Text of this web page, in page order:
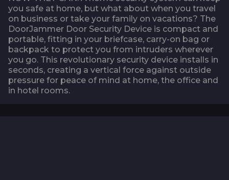
you safe at home, but what about when you travel
on business or take your family on vacations? The
DoorJammer Door Security Device is compact and
portable, fitting in your briefcase, carry-on bag or
backpack to protect you from intruders wherever
you go. This revolutionary security device installs in
seconds, creating a vertical force against outside
pressure for peace of mind at home, the office and
in hotel rooms.